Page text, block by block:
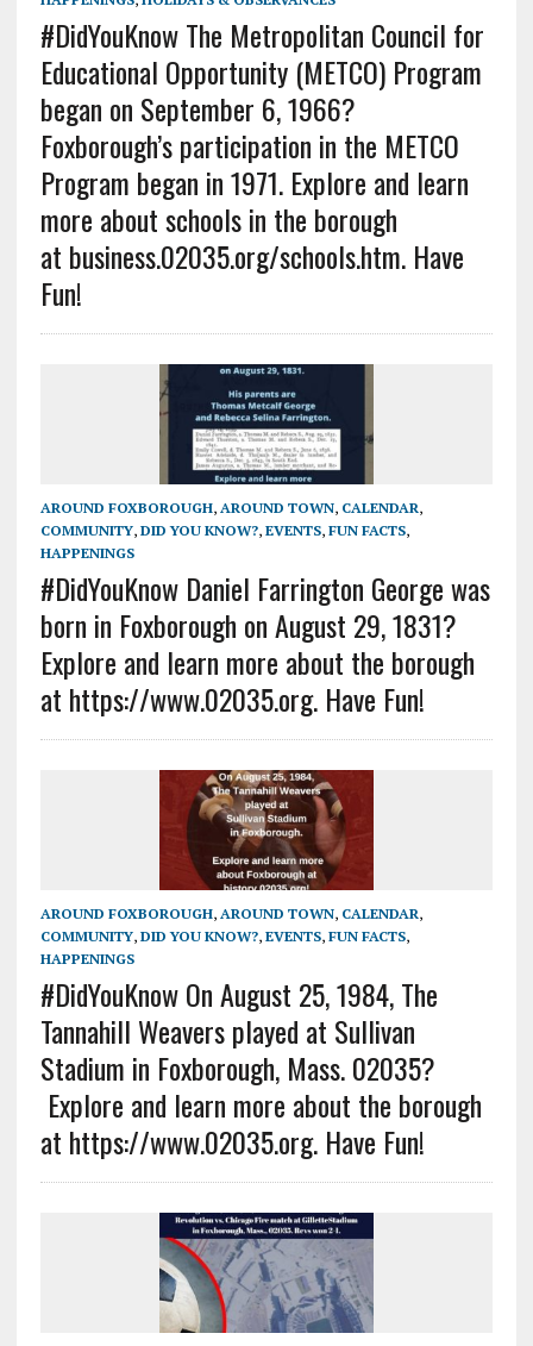
#DidYouKnow The Metropolitan Council for
Educational Opportunity (METCO) Program
began on September 6, 1966?
Foxborough’s participation in the METCO
Program began in 1971. Explore and learn
more about schools in the borough
at business.02035.org/schools.htm. Have
Fun!
AROUND FOXBOROUGH, AROUND TOWN, CALENDAR,
COMMUNITY, DID YOU KNOW?, EVENTS, FUN FACTS,
HAPPENINGS
#DidYouKnow Daniel Farrington George was
born in Foxborough on August 29, 1831?
Explore and learn more about the borough
at https://www.02035.org. Have Fun!
AROUND FOXBOROUGH, AROUND TOWN, CALENDAR,
COMMUNITY, DID YOU KNOW?, EVENTS, FUN FACTS,
HAPPENINGS
#DidYouKnow On August 25, 1984, The
Tannahill Weavers played at Sullivan
Stadium in Foxborough, Mass. 02035?
Explore and learn more about the borough
at https://www.02035.org. Have Fun!